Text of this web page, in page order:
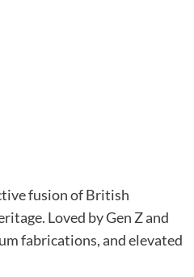
fusion of British
Loved by Gen Z and
fabrications, and elevated